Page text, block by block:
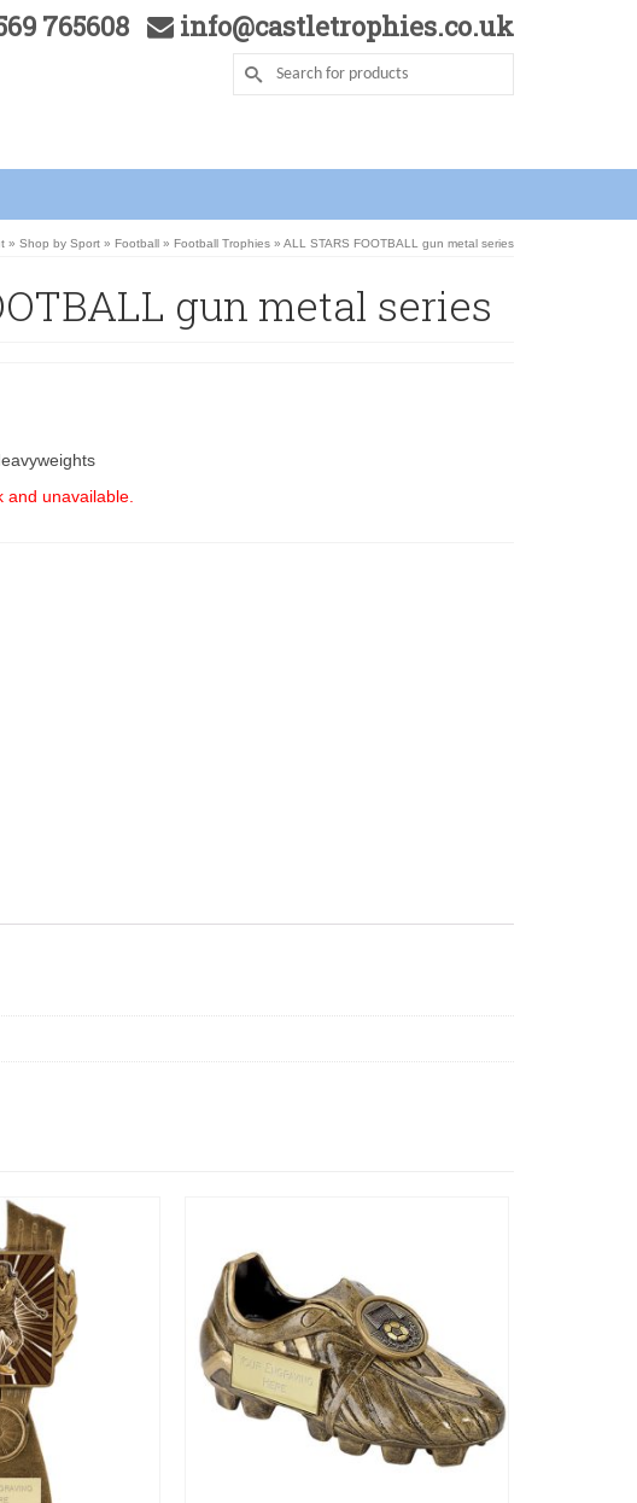
765608 info@castletrophies.co.uk
» Shop by Sport » Football » Football Trophies » ALL STARS FOOTBALL gun metal series
gun metal series
unavailable.